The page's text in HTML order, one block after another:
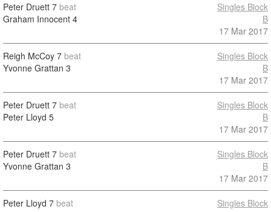
Peter Druett 7 beat
Graham Innocent 4
Singles Block
B
17 Mar 2017
Reigh McCoy 7 beat
Yvonne Grattan 3
Singles Block
B
17 Mar 2017
Peter Druett 7 beat
Peter Lloyd 5
Singles Block
B
17 Mar 2017
Peter Druett 7 beat
Yvonne Grattan 3
Singles Block
B
17 Mar 2017
Peter Lloyd 7 beat
Singles Block